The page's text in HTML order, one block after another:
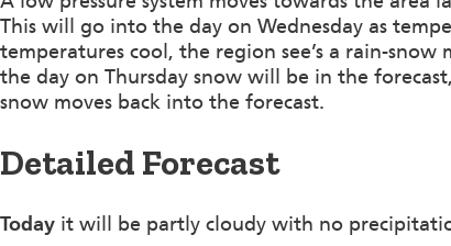
This will go into the day on Wednesday as
temperatures cool, the region see’s a rain-
the day on Thursday snow will be in the
snow moves back into the forecast.
Detailed Forecast
Today it will be partly cloudy with no